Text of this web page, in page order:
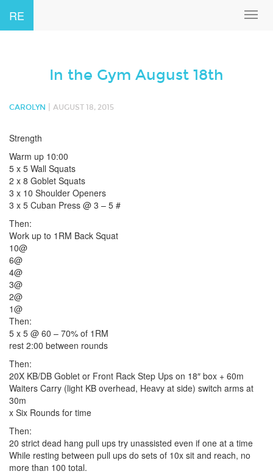
RE
In the Gym August 18th
CAROLYN AUGUST 18, 2015
Strength
Warm up 10:00
5 x 5 Wall Squats
2 x 8 Goblet Squats
3 x 10 Shoulder Openers
3 x 5 Cuban Press @ 3 – 5 #
Then:
Work up to 1RM Back Squat
10@
6@
4@
3@
2@
1@
Then:
5 x 5 @ 60 – 70% of 1RM
rest 2:00 between rounds
Then:
20X KB/DB Goblet or Front Rack Step Ups on 18″ box + 60m
Waiters Carry (light KB overhead, Heavy at side) switch arms at
30m
x Six Rounds for time
Then:
20 strict dead hang pull ups try unassisted even if one at a time
While resting between pull ups do sets of 10x sit and reach, no
more than 100 total.